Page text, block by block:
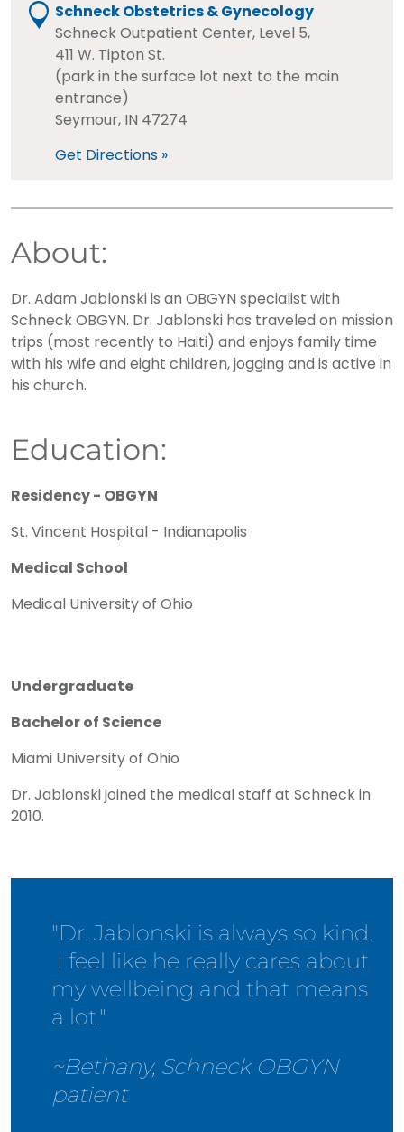
Schneck Obstetrics & Gynecology
Schneck Outpatient Center, Level 5,
411 W. Tipton St.
(park in the surface lot next to the main
entrance)
Seymour, IN 47274
Get Directions »
About:
Dr. Adam Jablonski is an OBGYN specialist with
Schneck OBGYN. Dr. Jablonski has traveled on mission
trips (most recently to Haiti) and enjoys family time
with his wife and eight children, jogging and is active in
his church.
Education:
Residency - OBGYN
St. Vincent Hospital - Indianapolis
Medical School
Medical University of Ohio
Undergraduate
Bachelor of Science
Miami University of Ohio
Dr. Jablonski joined the medical staff at Schneck in
2010.
"Dr. Jablonski is always so kind.
I feel like he really cares about
my wellbeing and that means
a lot."
~Bethany, Schneck OBGYN
patient